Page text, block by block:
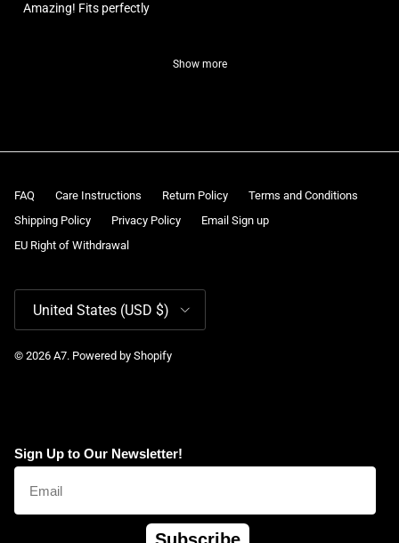
Amazing! Fits perfectly
Show more
FAQ Care Instructions Return Policy
Terms and Conditions
Shipping Policy
Privacy Policy
Email Sign up
EU Right of Withdrawal
United States (USD $)
© 2026 A7. Powered by Shopify
Sign Up to Our Newsletter!